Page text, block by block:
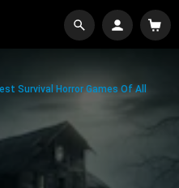
Survival Horror Games Of All